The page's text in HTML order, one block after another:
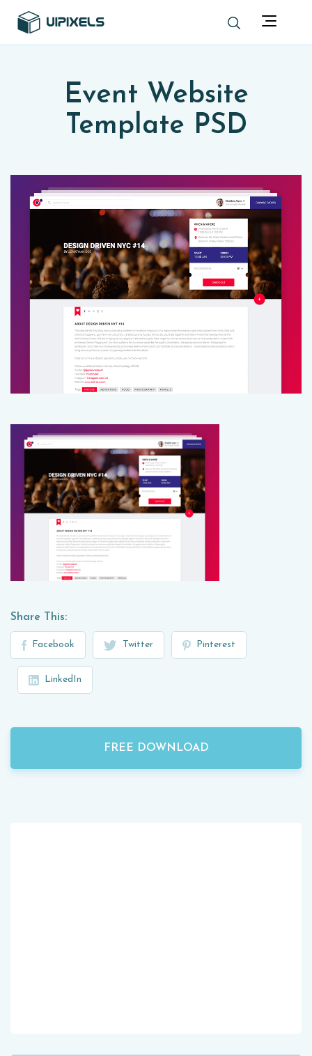
Event Website
Template PSD
Share This:
Facebook Twitter Pinterest
LinkedIn
FREE DOWNLOAD